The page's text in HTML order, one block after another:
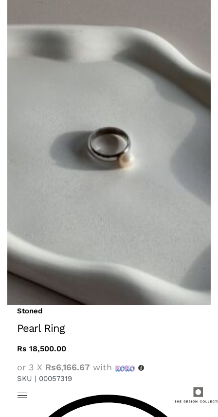
Stoned
Pearl Ring
Rs 18,500.00
or 3 X Rs6,166.67 with
SKU | 00057319